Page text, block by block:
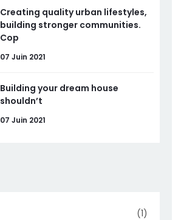
Creating quality urban lifestyles,
building stronger communities.
Cop
07 Juin 2021
Building your dream house
shouldn’t
07 Juin 2021
(1)